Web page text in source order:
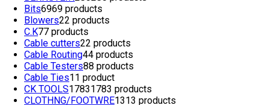
Bits6969 products
Blowers22 products
C.K77 products
Cable cutters22 products
Cable Routing44 products
Cable Testers88 products
Cable Ties11 product
CK TOOLS17831783 products
CLOTHNG/FOOTWRE1313 products